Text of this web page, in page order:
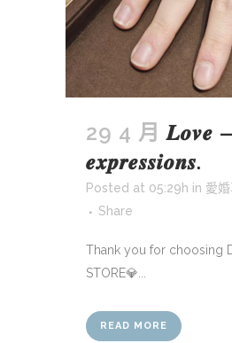
29 4 月 𝑳𝒐𝒗𝒆
𝒆𝒙𝒑𝒓𝒆𝒔𝒔𝒊𝒐𝒏𝒔.
Posted at 05:29h in 愛
Share
Thank you for choosing
STORE💎...
READ MORE